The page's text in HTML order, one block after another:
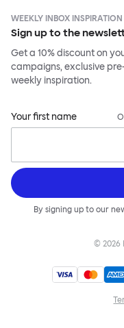
WEEKLY INBOX INSPIRATION
Sign up to the
Get a 10% discount on
campaigns, exclusive
weekly inspiration.
Your first name
By signing up to our
© 2026